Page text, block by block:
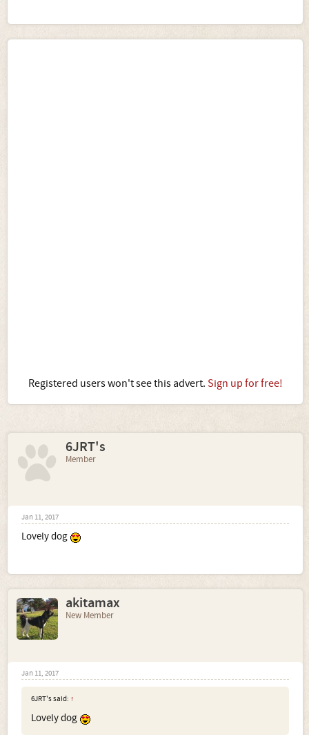
Registered users won't see this advert. Sign up for free!
6JRT's
Member
Jan 11, 2017
Lovely dog
akitamax
New Member
Jan 11, 2017
6JRT's said: ↑
Lovely dog